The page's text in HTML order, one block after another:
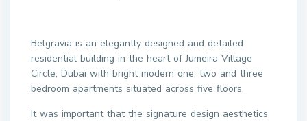
Belgravia is an elegantly designed and detailed
residential building in the heart of Jumeira Village
Circle, Dubai with bright modern one, two and three
bedroom apartments situated across five floors.
It was important that the signature design aesthetics